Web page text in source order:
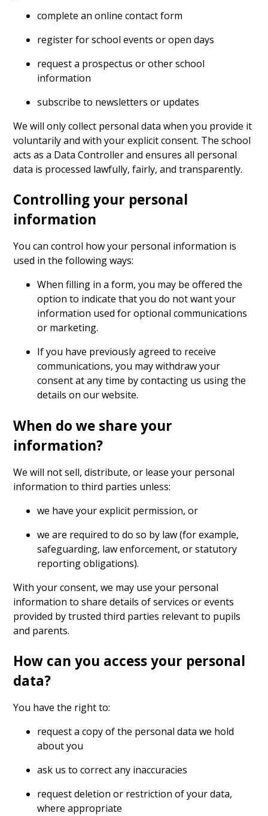
complete an online contact form
register for school events or open days
request a prospectus or other school
information
subscribe to newsletters or updates
We will only collect personal data when you provide it
voluntarily and with your explicit consent. The school
acts as a Data Controller and ensures all personal
data is processed lawfully, fairly, and transparently.
Controlling your personal
information
You can control how your personal information is
used in the following ways:
When filling in a form, you may be offered the
option to indicate that you do not want your
information used for optional communications
or marketing.
If you have previously agreed to receive
communications, you may withdraw your
consent at any time by contacting us using the
details on our website.
When do we share your
information?
We will not sell, distribute, or lease your personal
information to third parties unless:
we have your explicit permission, or
we are required to do so by law (for example,
safeguarding, law enforcement, or statutory
reporting obligations).
With your consent, we may use your personal
information to share details of services or events
provided by trusted third parties relevant to pupils
and parents.
How can you access your personal
data?
You have the right to:
request a copy of the personal data we hold
about you
ask us to correct any inaccuracies
request deletion or restriction of your data,
where appropriate